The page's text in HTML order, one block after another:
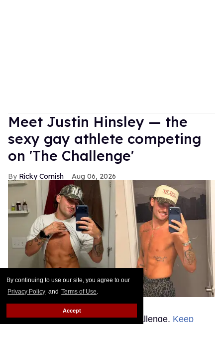
By continuing to use our site, you agree to our
Privacy Policy and Terms of Use.
Accept
Meet Justin Hinsley — the
sexy gay athlete competing
on 'The Challenge'
Ricky Cornish Aug 06, 2026
Justin Hinsley Justin Hinsley
Things are heating up on The Challenge. Keep